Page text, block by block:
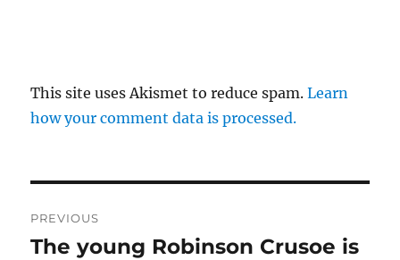
This site uses Akismet to reduce spam.Learn
how your comment data is processed.
navigation
PREVIOUS
Previous
The young Robinson Crusoe is